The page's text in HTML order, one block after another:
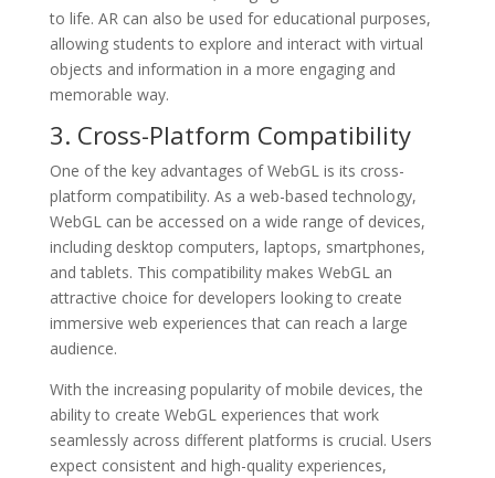
to life. AR can also be used for educational purposes,
allowing students to explore and interact with virtual
objects and information in a more engaging and
memorable way.
3. Cross-Platform Compatibility
One of the key advantages of WebGL is its cross-
platform compatibility. As a web-based technology,
WebGL can be accessed on a wide range of devices,
including desktop computers, laptops, smartphones,
and tablets. This compatibility makes WebGL an
attractive choice for developers looking to create
immersive web experiences that can reach a large
audience.
With the increasing popularity of mobile devices, the
ability to create WebGL experiences that work
seamlessly across different platforms is crucial. Users
expect consistent and high-quality experiences,